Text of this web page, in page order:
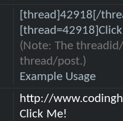
[thread]42918[/
(Note: The
thread/post.)
Example Usage
http://
Click Me!